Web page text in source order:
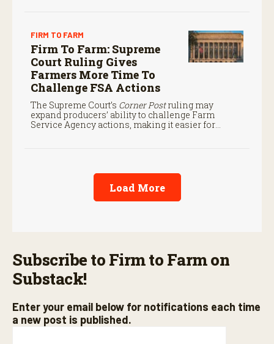
FIRM TO FARM
Firm To Farm: Supreme
Court Ruling Gives
Farmers More Time To
Challenge FSA Actions
The Supreme Court’s Corner Postruling may
expand producers’ ability to challenge Farm
Service Agency actions, making it easier for
Load More
Subscribe to Firm to Farm on
Substack!
Enter your email below for notifications each time
a new post is published.